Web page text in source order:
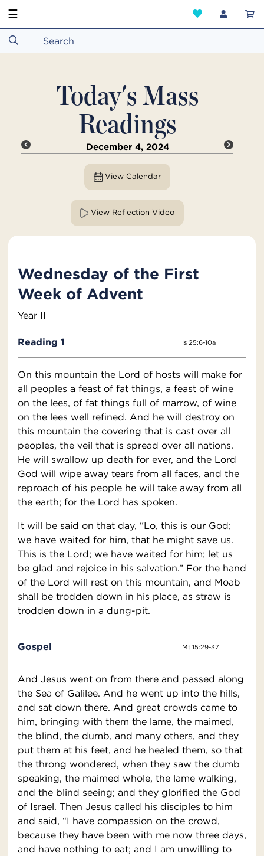
☰
Today's Mass
Readings
December 4, 2024
View Calendar
View Reflection Video
Wednesday of the First
Week of Advent
Year II
Reading 1 Is 25:6-10a
On this mountain the Lord of hosts will make for
all peoples a feast of fat things, a feast of wine
on the lees, of fat things full of marrow, of wine
on the lees well refined. And he will destroy on
this mountain the covering that is cast over all
peoples, the veil that is spread over all nations.
He will swallow up death for ever, and the Lord
God will wipe away tears from all faces, and the
reproach of his people he will take away from all
the earth; for the Lord has spoken.
It will be said on that day, “Lo, this is our God;
we have waited for him, that he might save us.
This is the Lord; we have waited for him; let us
be glad and rejoice in his salvation.” For the hand
of the Lord will rest on this mountain, and Moab
shall be trodden down in his place, as straw is
trodden down in a dung-pit.
Gospel Mt 15:29-37
And Jesus went on from there and passed along
the Sea of Galilee. And he went up into the hills,
and sat down there. And great crowds came to
him, bringing with them the lame, the maimed,
the blind, the dumb, and many others, and they
put them at his feet, and he healed them, so that
the throng wondered, when they saw the dumb
speaking, the maimed whole, the lame walking,
and the blind seeing; and they glorified the God
of Israel. Then Jesus called his disciples to him
and said, “I have compassion on the crowd,
because they have been with me now three days,
and have nothing to eat; and I am unwilling to